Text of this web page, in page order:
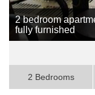
2 bedroom
fully furnished
2 Bedrooms